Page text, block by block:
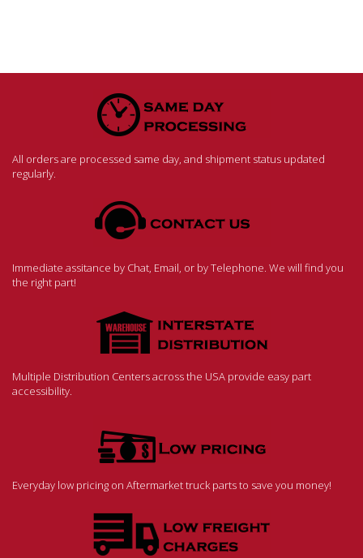
All orders are processed same day, and shipment status updated
regularly.
Immediate assitance by Chat, Email, or by Telephone. We will find you
the right part!
Multiple Distribution Centers across the USA provide easy part
accessibility.
Everyday low pricing on Aftermarket truck parts to save you money!